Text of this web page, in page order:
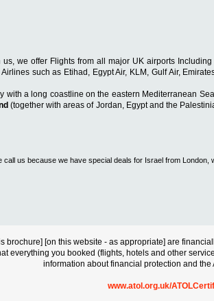
we offer Flights from all major UK airports
such as Etihad, Egypt Air, KLM, Gulf Air,
with a long coastline on the eastern Mediterranean
(together with areas of Jordan, Egypt and the
us because we have special deals for Israel from
[on this website - as appropriate] are
everything you booked (flights, hotels and other
information about financial protection and the
www.atol.org.uk/